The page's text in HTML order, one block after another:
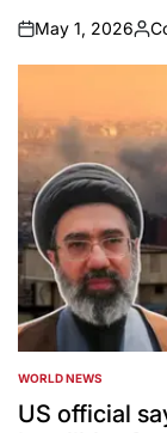
on
May 1, 2026
by
POSTED
IN
WORLD NEWS
US official